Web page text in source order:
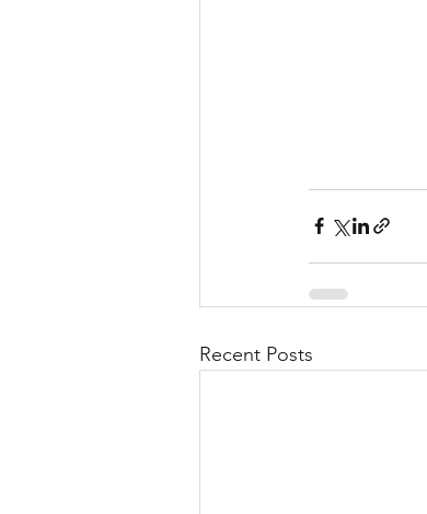
Recent Posts